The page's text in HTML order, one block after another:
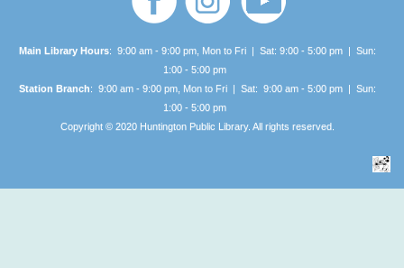
Main Library Hours: 9:00 am - 9:00 pm, Mon to Fri | Sat: 9:00 - 5:00 pm | Sun:
1:00 - 5:00 pm
Station Branch: 9:00 am - 9:00 pm, Mon to Fri | Sat: 9:00 am - 5:00 pm | Sun:
1:00 - 5:00 pm
Copyright © 2020 Huntington Public Library. All rights reserved.